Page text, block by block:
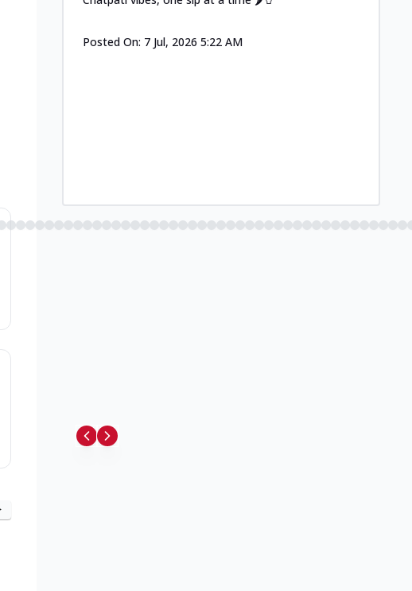
Posted On: 7 Jul, 2026 5:22 AM